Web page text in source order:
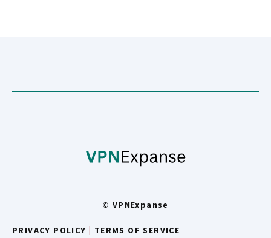
© VPNExpanse
PRIVACY POLICY | TERMS OF SERVICE